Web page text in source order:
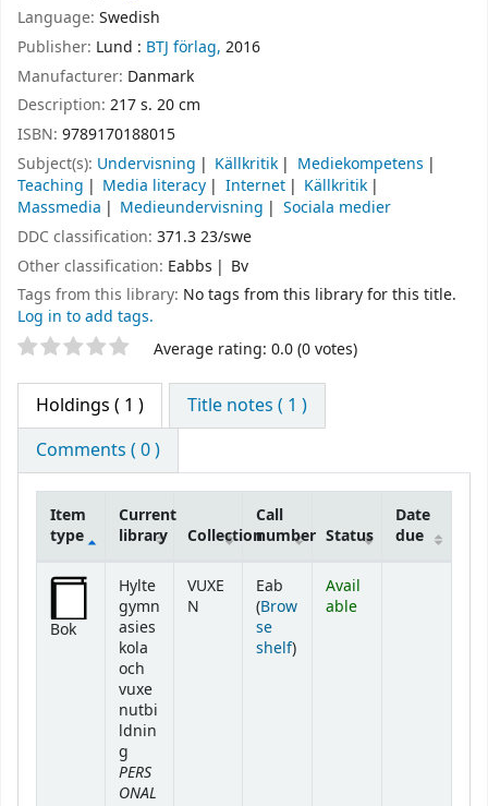
Language: Swedish
Publisher: Lund : BTJ förlag, 2016
Manufacturer: Danmark
Description: 217 s. 20 cm
ISBN: 9789170188015
Subject(s): Undervisning Källkritik
Mediekompetens
Teaching
Media literacy Internet
Källkritik
Massmedia
Medieundervisning
Sociala medier
DDC classification: 371.3 23/swe
Other classification: Eabbs
Bv
Tags from this library: No tags from this library for this title.
Log in to add tags.
Star ratings Average rating: 0.0 (0 votes)
Holdings ( 1 )
Title notes ( 1 )
Comments ( 0 )
Holdings
Item
type
Current
library
Collection
Call
number Status
Date
due
Bok
Hylte
gymn
asies
kola
och
vuxe
nutbi
ldnin
g
PERS
ONAL
VUXE
N
Eab
(Brow
se
shelf(Opens below)
)
Avail
able